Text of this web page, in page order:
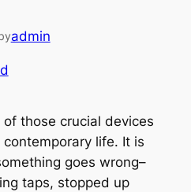
admin
those crucial devices
life. It is
goes wrong–
taps, stopped up